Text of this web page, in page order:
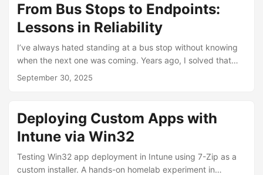
From Bus Stops to Endpoints:
Lessons in Reliability
I’ve always hated standing at a bus stop without knowing
when the next one was coming. Years ago, I solved that
problem for myself by building an iPhone widget that
unfortunately the App Store fees weren’t worth keeping it
alive. DIY IoT Solution ...
September 30, 2025
Deploying Custom Apps with
Intune via Win32
Testing Win32 app deployment in Intune using 7-Zip as a
custom installer. A hands-on homelab experiment in